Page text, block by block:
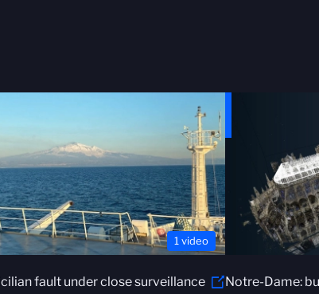
1 video
fault under close surveillance Notre-Dame: